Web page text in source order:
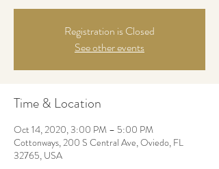
Registration is Closed
See other events
Time & Location
Oct 14, 2020, 3:00 PM – 5:00 PM
Cottonways, 200 S Central Ave, Oviedo, FL
32765, USA